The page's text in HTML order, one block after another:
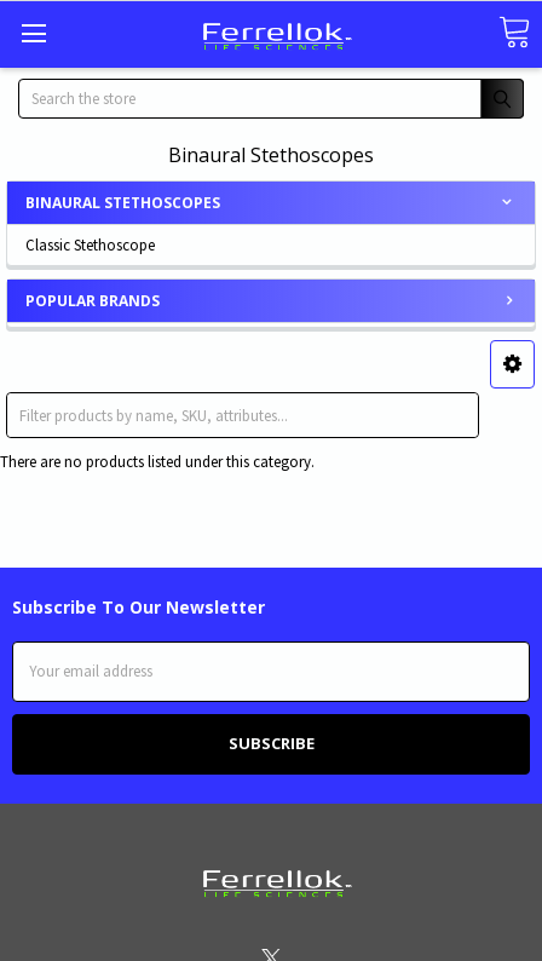
Search
Binaural Stethoscopes
BINAURAL STETHOSCOPES
Classic Stethoscope
POPULAR BRANDS
Classic Stethoscope
There are no products listed under this category.
Subscribe To Our Newsletter
Email
Address